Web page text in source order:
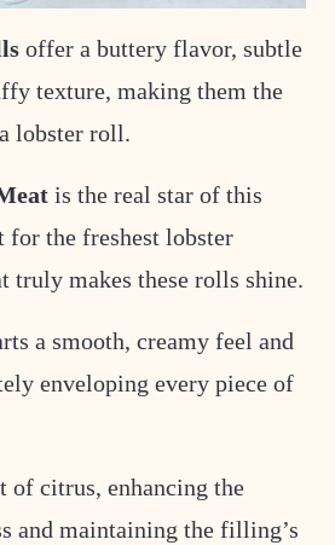
offer a buttery flavor, subtle
texture, making them the
lobster roll.
is the real star of this
for the freshest lobster
truly makes these rolls shine.
a smooth, creamy feel and
enveloping every piece of
of citrus, enhancing the
and maintaining the filling’s